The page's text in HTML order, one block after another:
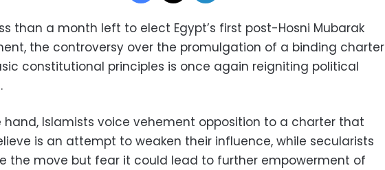
than a month left to elect Egypt’s first post-Hosni Mubarak
the controversy over the promulgation of a binding charter
constitutional principles is once again reigniting political
hand, Islamists voice vehement opposition to a charter that
is an attempt to weaken their influence, while secularists
the move but fear it could lead to further empowerment of